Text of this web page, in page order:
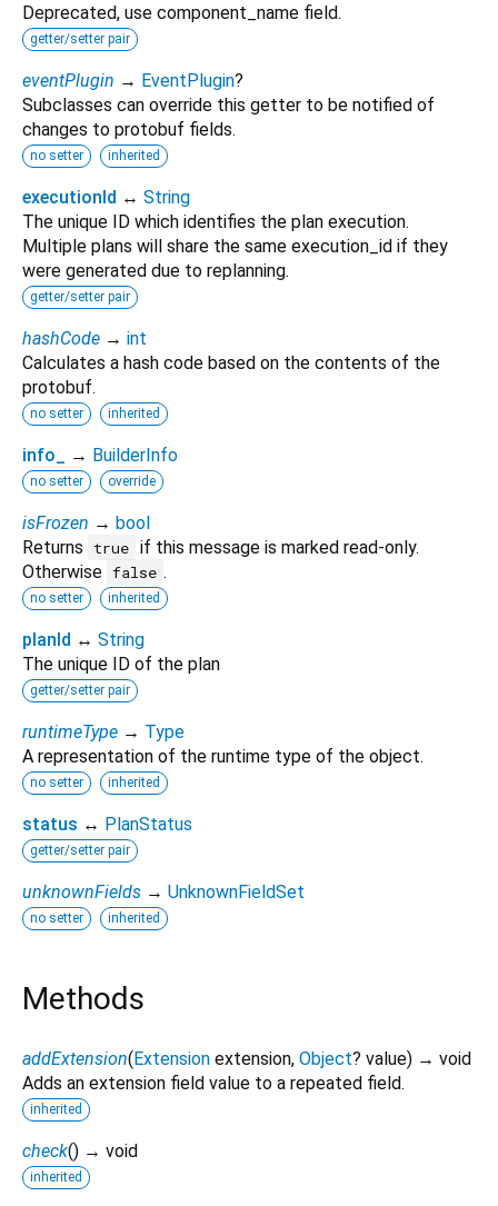
Deprecated, use component_name field.
getter/setter pair
eventPlugin → EventPlugin?
Subclasses can override this getter to be notified of
changes to protobuf fields.
no setter inherited
executionId ↔ String
The unique ID which identifies the plan execution.
Multiple plans will share the same execution_id if they
were generated due to replanning.
getter/setter pair
hashCode → int
Calculates a hash code based on the contents of the
protobuf.
no setter inherited
info_ → BuilderInfo
no setter override
isFrozen → bool
Returns
true if this message is marked read-only.
Otherwise false .
no setter inherited
planId ↔ String
The unique ID of the plan
getter/setter pair
runtimeType → Type
A representation of the runtime type of the object.
no setter inherited
status ↔ PlanStatus
getter/setter pair
unknownFields → UnknownFieldSet
no setter inherited
Methods
addExtension(Extension extension, Object? value) → void
Adds an extension field value to a repeated field.
inherited
check() → void
inherited